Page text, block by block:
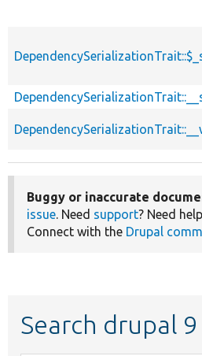
Buggy or inaccurate
issue. Need support? Need
Connect with the Drupal
Search drupal 9